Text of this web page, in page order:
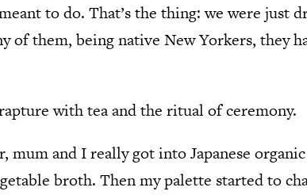
to do. That’s the thing: we were just
of them, being native New Yorkers, they
with tea and the ritual of ceremony.
mum and I really got into Japanese
broth. Then my palette started to